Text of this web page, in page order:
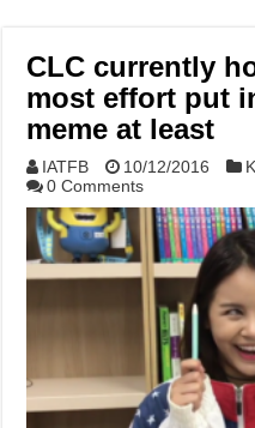
CLC currently
most effort put
meme at least
IATFB 10/12/2016
0 Comments